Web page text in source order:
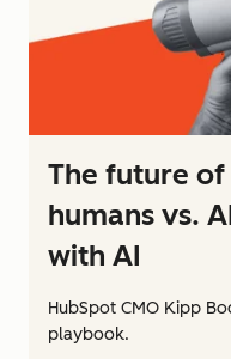
The future
humans vs.
with AI
HubSpot CMO Kipp
playbook.